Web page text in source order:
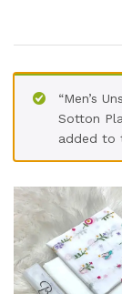
“Men’s
Sotton
added to